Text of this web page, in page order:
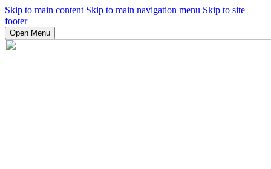
Skip to main content Skip to main navigation menu Skip to site
footer
Open Menu